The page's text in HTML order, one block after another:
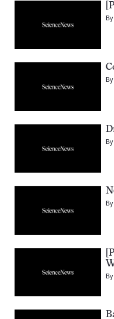
By
By
By
By
By